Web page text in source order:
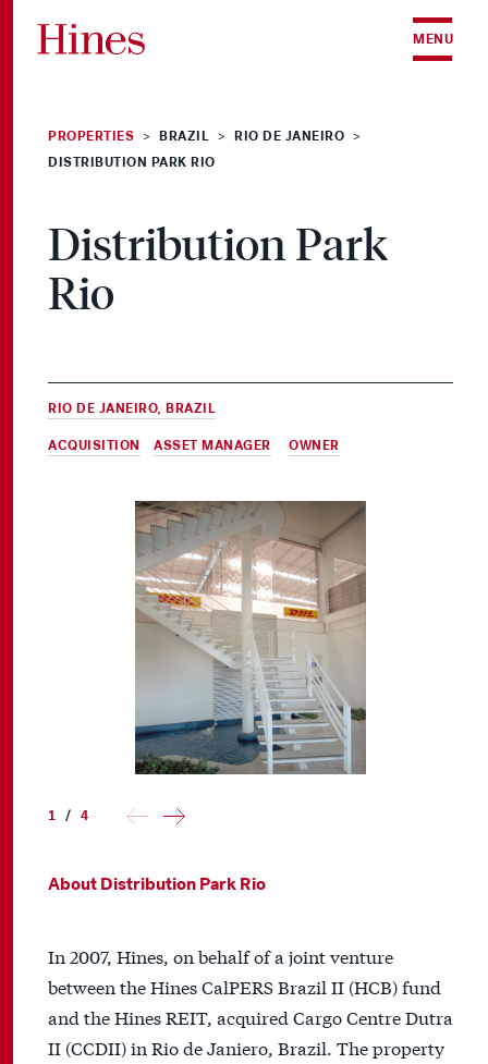
MENU
PROPERTIES > BRAZIL > RIO DE JANEIRO >
DISTRIBUTION PARK RIO
Distribution Park
Rio
RIO DE JANEIRO, BRAZIL
ACQUISITION ASSET MANAGER OWNER
1 / 4
About Distribution Park Rio
In 2007, Hines, on behalf of a joint venture
between the Hines CalPERS Brazil II (HCB) fund
and the Hines REIT, acquired Cargo Centre Dutra
II (CCDII) in Rio de Janiero, Brazil. The property